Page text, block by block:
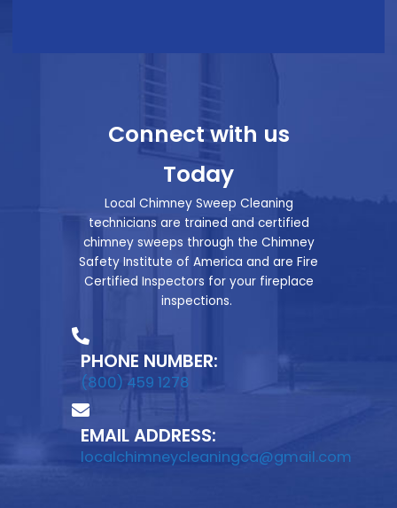
Connect with us
Today
Local Chimney Sweep Cleaning
technicians are trained and certified
chimney sweeps through the Chimney
Safety Institute of America and are Fire
Certified Inspectors for your fireplace
inspections.
PHONE NUMBER:
(800) 459 1278
EMAIL ADDRESS:
localchimneycleaningca@gmail.com